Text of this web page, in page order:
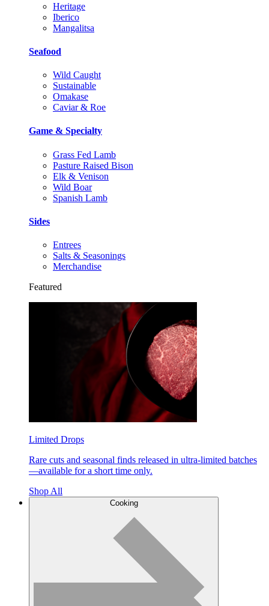
Heritage
Iberico
Mangalitsa
Seafood
Wild Caught
Sustainable
Omakase
Caviar & Roe
Game & Specialty
Grass Fed Lamb
Pasture Raised Bison
Elk & Venison
Wild Boar
Spanish Lamb
Sides
Entrees
Salts & Seasonings
Merchandise
Featured
Limited Drops
Rare cuts and seasonal finds released in ultra-limited batches
—available for a short time only.
Shop All
Cooking